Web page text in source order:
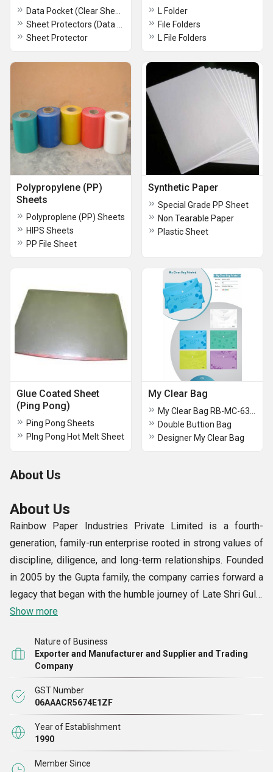
Sheet Protector
L Folder
File Folders
L File Folders
Polypropylene (PP)
Sheets
Polyproplene (PP) Sheets
HIPS Sheets
PP File Sheet
Synthetic Paper
Special Grade PP Sheet
Non Tearable Paper
Plastic Sheet
Glue Coated Sheet
(Ping Pong)
Ping Pong Sheets
PIng Pong Hot Melt Sheet
My Clear Bag
Double Buttion Bag
Designer My Clear Bag
About Us
About Us
Rainbow Paper Industries Private Limited is a fourth-
generation, family-run enterprise rooted in strong values of
discipline, diligence, and long-term relationships. Founded
in 2005 by the Gupta family, the company carries forward a
legacy that began with the humble journey of Late Shri Gulal
Chand Gupta from Chulkana near Samalkha.
Over the years, we have grown into a trusted name in the
Indian stationery and plastic sheet industry, serving a wide
network of distributors, retailers, corporates, and
institutional clients across the country. With a deep
understanding of materials and manufacturing, we combine
traditional business ethics with modern extrusion
expertise.
Show more
Nature of Business
Exporter and Manufacturer and Supplier and Trading
Company
GST Number
06AAACR5674E1ZF
Year of Establishment
1990
Member Since